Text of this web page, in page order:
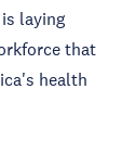
laying
that
health